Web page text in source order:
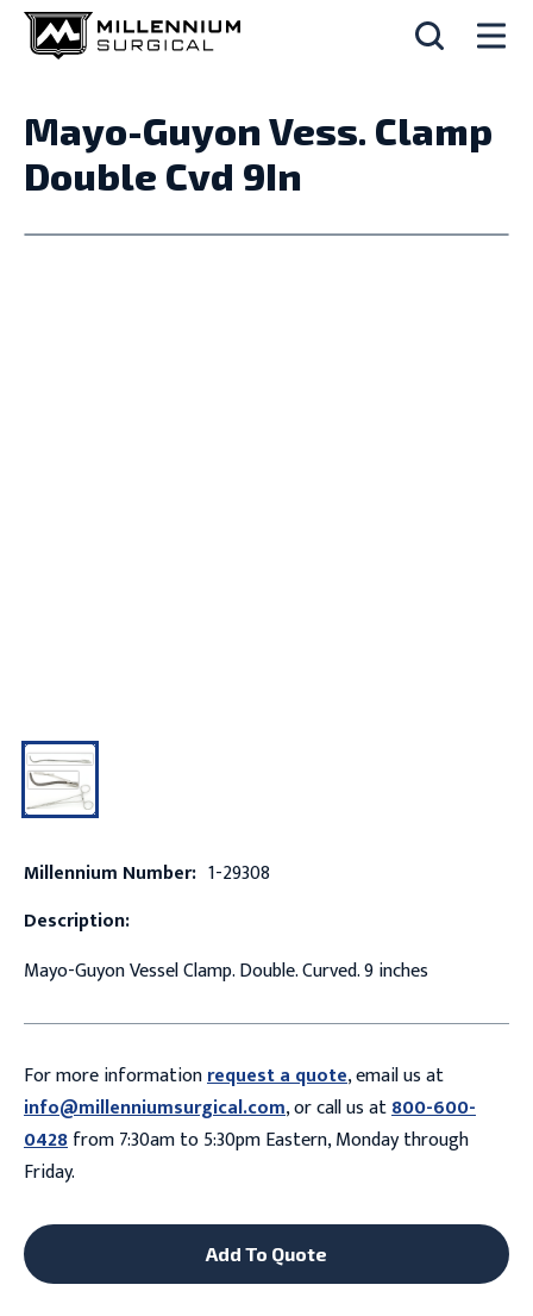
Mayo-Guyon Vess. Clamp
Double Cvd 9In
Millennium Number: 1-29308
Description:
Mayo-Guyon Vessel Clamp. Double. Curved. 9 inches
For more informationrequest a quote, email us at
info@millenniumsurgical.com, or call us at800-600-
0428from 7:30am to 5:30pm Eastern, Monday through
Friday.
Add To Quote